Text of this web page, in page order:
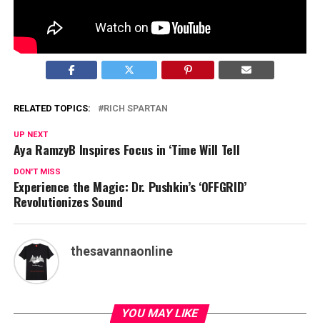
RELATED TOPICS: RICH SPARTAN
UP NEXT
Aya RamzyB Inspires Focus in ‘Time Will Tell
DON'T MISS
Experience the Magic: Dr. Pushkin’s ‘OFFGRID’
Revolutionizes Sound
thesavannaonline
YOU MAY LIKE